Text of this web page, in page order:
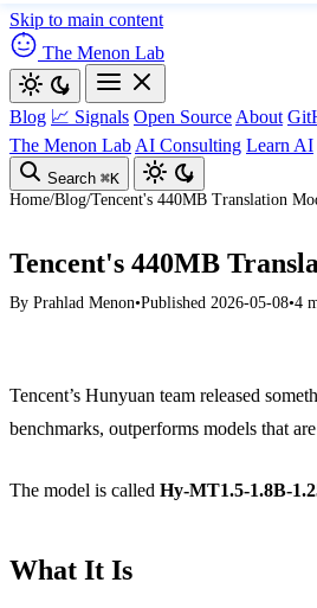
Skip to main content
The Menon Lab
Blog 📈 Signals Open Source About
The Menon Lab AI Consulting Learn AI
Search ⌘K
Home/Blog/Tencent's 440MB Translation
Tencent's 440MB
By Prahlad Menon•Published 2026-05-08•4
Tencent’s Hunyuan team released
benchmarks, outperforms models that
The model is called Hy-MT1.5-1.8B-
What It Is